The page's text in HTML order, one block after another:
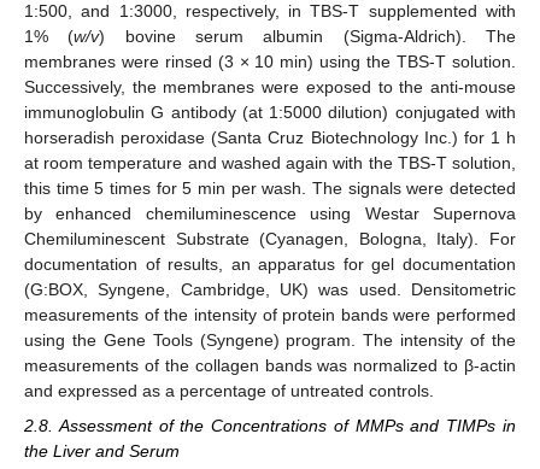
1:500, and 1:3000, respectively, in TBS-T supplemented with
1% (w/v) bovine serum albumin (Sigma-Aldrich). The
membranes were rinsed (3 × 10 min) using the TBS-T solution.
Successively, the membranes were exposed to the anti-mouse
immunoglobulin G antibody (at 1:5000 dilution) conjugated with
horseradish peroxidase (Santa Cruz Biotechnology Inc.) for 1 h
at room temperature and washed again with the TBS-T solution,
this time 5 times for 5 min per wash. The signals were detected
by enhanced chemiluminescence using Westar Supernova
Chemiluminescent Substrate (Cyanagen, Bologna, Italy). For
documentation of results, an apparatus for gel documentation
(G:BOX, Syngene, Cambridge, UK) was used. Densitometric
measurements of the intensity of protein bands were performed
using the Gene Tools (Syngene) program. The intensity of the
measurements of the collagen bands was normalized to β-actin
and expressed as a percentage of untreated controls.
2.8. Assessment of the Concentrations of MMPs and TIMPs in
the Liver and Serum